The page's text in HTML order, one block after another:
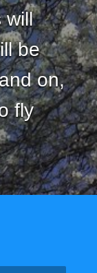
will
be
on,
fly